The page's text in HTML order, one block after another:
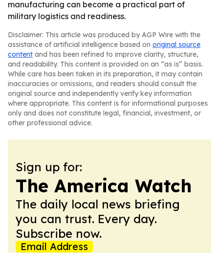
manufacturing can become a practical part of
military logistics and readiness.
Disclaimer: This article was produced by AGP Wire with the
assistance of artificial intelligence based on original source
content and has been refined to improve clarity, structure,
and readability. This content is provided on an “as is” basis.
While care has been taken in its preparation, it may contain
inaccuracies or omissions, and readers should consult the
original source and independently verify key information
where appropriate. This content is for informational purposes
only and does not constitute legal, financial, investment, or
other professional advice.
Sign up for:
The America Watch
The daily local news briefing
you can trust. Every day.
Subscribe now.
Email Address